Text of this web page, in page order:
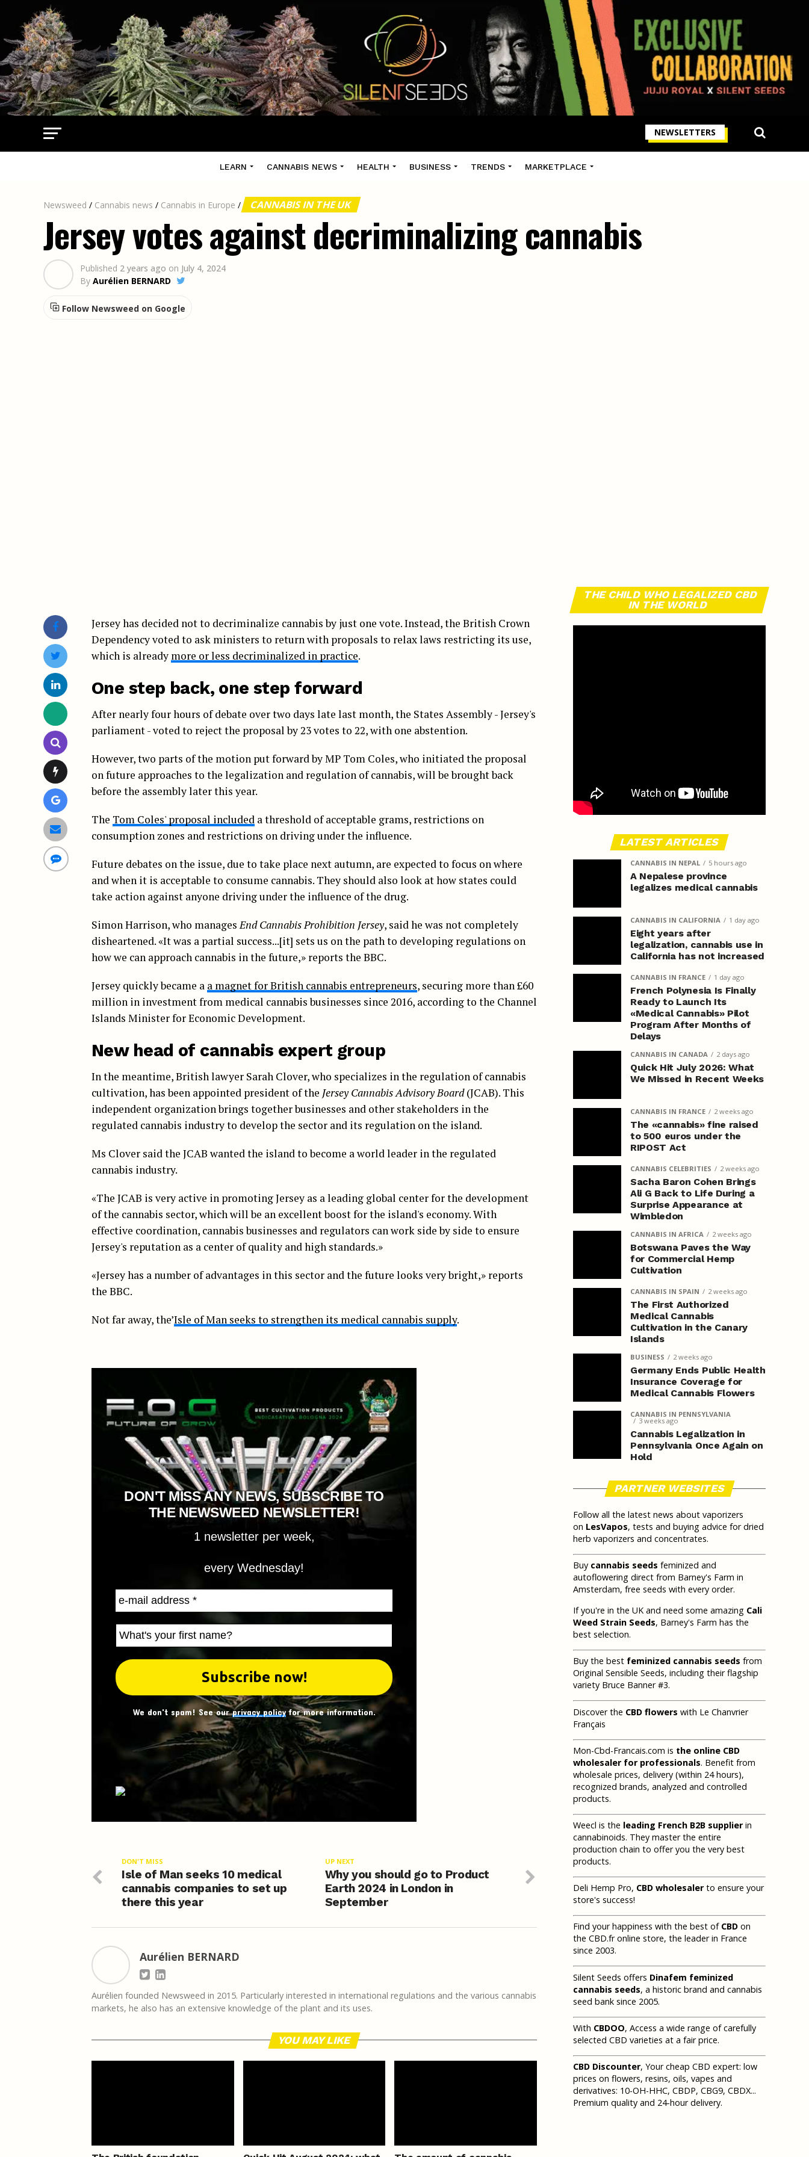
NEWSLETTERS
LEARN CANNABIS NEWS HEALTH BUSINESS TRENDS MARKETPLACE
Newsweed / Cannabis news / Cannabis in Europe / CANNABIS IN THE UK
Jersey votes against decriminalizing cannabis
Published 2 years ago on July 4, 2024
By Aurélien BERNARD
Follow Newsweed on Google
Jersey has decided not to decriminalize cannabis by just one vote. Instead, the British Crown
Dependency voted to ask ministers to return with proposals to relax laws restricting its use,
which is already more or less decriminalized in practice.
One step back, one step forward
After nearly four hours of debate over two days late last month, the States Assembly - Jersey's
parliament - voted to reject the proposal by 23 votes to 22, with one abstention.
However, two parts of the motion put forward by MP Tom Coles, who initiated the proposal
on future approaches to the legalization and regulation of cannabis, will be brought back
before the assembly later this year.
The Tom Coles' proposal included a threshold of acceptable grams, restrictions on
consumption zones and restrictions on driving under the influence.
Future debates on the issue, due to take place next autumn, are expected to focus on where
and when it is acceptable to consume cannabis. They should also look at how states could
take action against anyone driving under the influence of the drug.
Simon Harrison, who manages End Cannabis Prohibition Jersey, said he was not completely
disheartened. «It was a partial success...[it] sets us on the path to developing regulations on
how we can approach cannabis in the future,» reports the BBC.
Jersey quickly became a a magnet for British cannabis entrepreneurs, securing more than £60
million in investment from medical cannabis businesses since 2016, according to the Channel
Islands Minister for Economic Development.
New head of cannabis expert group
In the meantime, British lawyer Sarah Clover, who specializes in the regulation of cannabis
cultivation, has been appointed president of the Jersey Cannabis Advisory Board(JCAB). This
independent organization brings together businesses and other stakeholders in the
regulated cannabis industry to develop the sector and its regulation on the island.
Ms Clover said the JCAB wanted the island to become a world leader in the regulated
cannabis industry.
«The JCAB is very active in promoting Jersey as a leading global center for the development
of the cannabis sector, which will be an excellent boost for the island's economy. With
effective coordination, cannabis businesses and regulators can work side by side to ensure
Jersey's reputation as a center of quality and high standards.»
«Jersey has a number of advantages in this sector and the future looks very bright,» reports
the BBC.
Not far away, the’Isle of Man seeks to strengthen its medical cannabis supply.
DON'T MISS ANY NEWS, SUBSCRIBE TO
THE NEWSWEED NEWSLETTER!
1 newsletter per week,
every Wednesday!
We don't spam! See ourprivacy policyfor more information.
UP NEXT
Why you should go to Product
Earth 2024 in London in
September
DON'T MISS
Isle of Man seeks 10 medical
cannabis companies to set up
there this year
Aurélien BERNARD
Aurélien founded Newsweed in 2015. Particularly interested in international regulations and the various cannabis
markets, he also has an extensive knowledge of the plant and its uses.
YOU MAY LIKE
THE CHILD WHO LEGALIZED CBD
IN THE WORLD
LATEST ARTICLES
CANNABIS IN NEPAL 5 hours ago
A Nepalese province
legalizes medical cannabis
CANNABIS IN CALIFORNIA 1 day ago
Eight years after
legalization, cannabis use in
California has not increased
CANNABIS IN FRANCE 1 day ago
French Polynesia Is Finally
Ready to Launch Its
«Medical Cannabis» Pilot
Program After Months of
Delays
CANNABIS IN CANADA 2 days ago
Quick Hit July 2026: What
We Missed in Recent Weeks
CANNABIS IN FRANCE 2 weeks ago
The «cannabis» fine raised
to 500 euros under the
RIPOST Act
CANNABIS CELEBRITIES 2 weeks ago
Sacha Baron Cohen Brings
Ali G Back to Life During a
Surprise Appearance at
Wimbledon
CANNABIS IN AFRICA 2 weeks ago
Botswana Paves the Way
for Commercial Hemp
Cultivation
CANNABIS IN SPAIN 2 weeks ago
The First Authorized
Medical Cannabis
Cultivation in the Canary
Islands
BUSINESS 2 weeks ago
Germany Ends Public Health
Insurance Coverage for
Medical Cannabis Flowers
CANNABIS IN PENNSYLVANIA
3 weeks ago
Cannabis Legalization in
Pennsylvania Once Again on
Hold
PARTNER WEBSITES
Follow all the latest news about vaporizers
on LesVapos, tests and buying advice for dried
herb vaporizers and concentrates.
Buy cannabis seeds feminized and
autoflowering direct from Barney's Farm in
Amsterdam, free seeds with every order.
If you're in the UK and need some amazing Cali
Weed Strain Seeds, Barney's Farm has the
best selection.
Buy the best feminized cannabis seeds from
Original Sensible Seeds, including their flagship
variety Bruce Banner #3.
Discover the CBD flowers with Le Chanvrier
Français
Mon-Cbd-Francais.com is the online CBD
wholesaler for professionals. Benefit from
wholesale prices, delivery (within 24 hours),
recognized brands, analyzed and controlled
products.
Weecl is the leading French B2B supplierin
cannabinoids. They master the entire
production chain to offer you the very best
products.
Deli Hemp Pro, CBD wholesalerto ensure your
store's success!
Find your happiness with the best of CBD on
the CBD.fr online store, the leader in France
since 2003.
Silent Seeds offers Dinafem feminized
cannabis seeds, a historic brand and cannabis
seed bank since 2005.
With CBDOO, Access a wide range of carefully
selected CBD varieties at a fair price.
CBD Discounter, Your cheap CBD expert: low
prices on flowers, resins, oils, vapes and
derivatives: 10-OH-HHC, CBDP, CBG9, CBDX...
Premium quality and 24-hour delivery.